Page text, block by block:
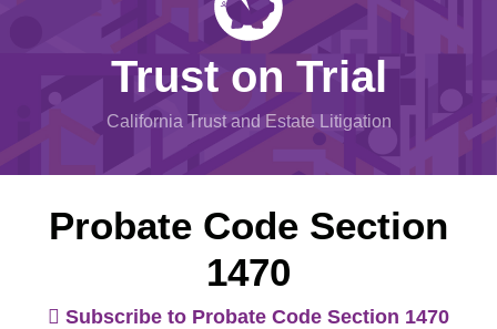
RESOURCES
CONTACT
Will/Trust
Capacity
Topics
Trust on Trial
California Trust and Estate Litigation
Probate Code Section
1470
Subscribe to Probate Code Section 1470